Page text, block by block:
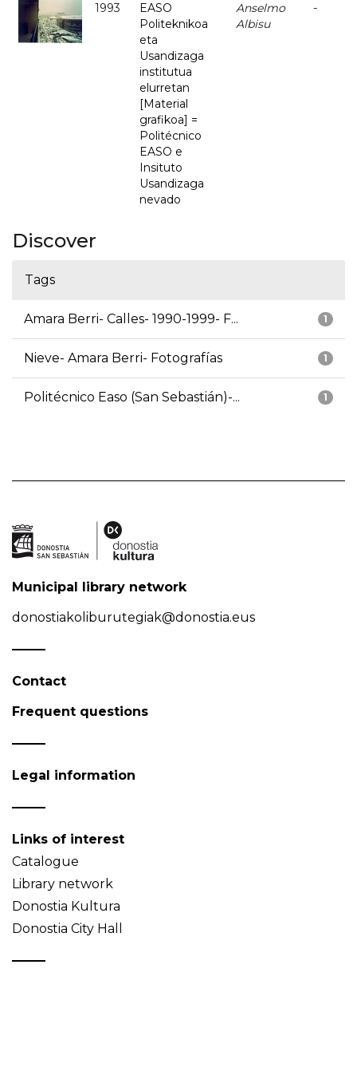
1993
EASO
Politeknikoa
eta
Usandizaga
institutua
elurretan
[Material
grafikoa] =
Politécnico
EASO e
Insituto
Usandizaga
nevado
Anselmo
Albisu
-
Discover
Tags
1
Amara Berri- Calles- 1990-1999- F...
1
Nieve- Amara Berri- Fotografías
1
Politécnico Easo (San Sebastián)-...
Municipal library network
donostiakoliburutegiak@donostia.eus
Contact
Frequent questions
Legal information
Links of interest
Catalogue
Library network
Donostia Kultura
Donostia City Hall